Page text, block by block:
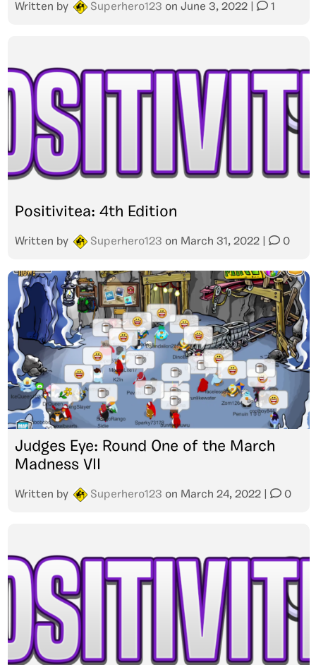
Written by Superhero123 on June 3, 2022 1
Positivitea: 4th Edition
Written by Superhero123 on March 31, 2022 0
Judges Eye: Round One of the March
Madness VII
Written by Superhero123 on March 24, 2022 0